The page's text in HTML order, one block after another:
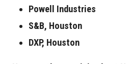
Powell Industries
S&B, Houston
DXP, Houston